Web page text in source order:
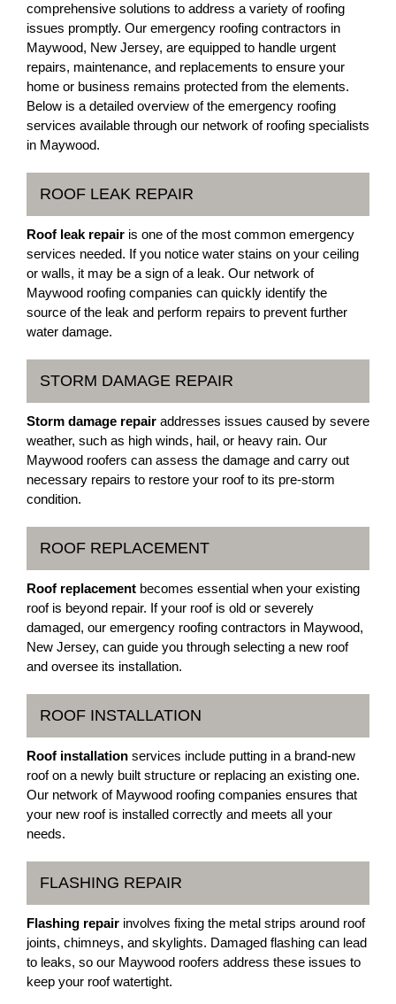
comprehensive solutions to address a variety of roofing
issues promptly. Our emergency roofing contractors in
Maywood, New Jersey, are equipped to handle urgent
repairs, maintenance, and replacements to ensure your
home or business remains protected from the elements.
Below is a detailed overview of the emergency roofing
services available through our network of roofing specialists
in Maywood.
ROOF LEAK REPAIR
Roof leak repair is one of the most common emergency
services needed. If you notice water stains on your ceiling
or walls, it may be a sign of a leak. Our network of
Maywood roofing companies can quickly identify the
source of the leak and perform repairs to prevent further
water damage.
STORM DAMAGE REPAIR
Storm damage repair addresses issues caused by severe
weather, such as high winds, hail, or heavy rain. Our
Maywood roofers can assess the damage and carry out
necessary repairs to restore your roof to its pre-storm
condition.
ROOF REPLACEMENT
Roof replacement becomes essential when your existing
roof is beyond repair. If your roof is old or severely
damaged, our emergency roofing contractors in Maywood,
New Jersey, can guide you through selecting a new roof
and oversee its installation.
ROOF INSTALLATION
Roof installation services include putting in a brand-new
roof on a newly built structure or replacing an existing one.
Our network of Maywood roofing companies ensures that
your new roof is installed correctly and meets all your
needs.
FLASHING REPAIR
Flashing repair involves fixing the metal strips around roof
joints, chimneys, and skylights. Damaged flashing can lead
to leaks, so our Maywood roofers address these issues to
keep your roof watertight.